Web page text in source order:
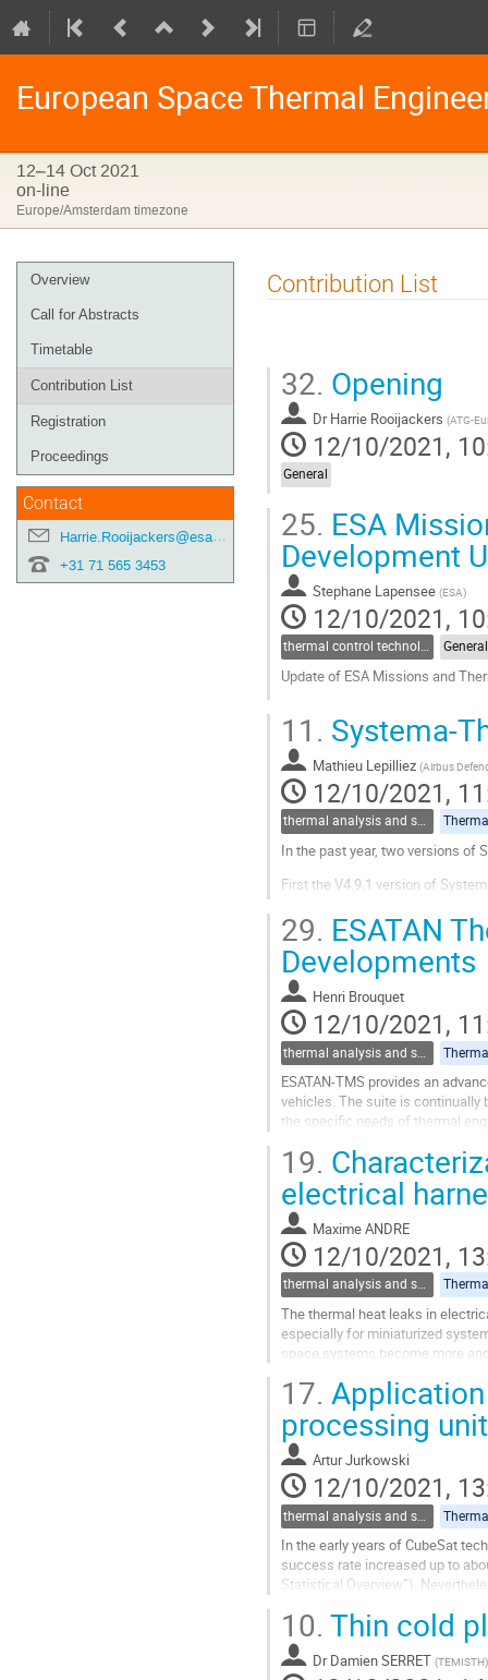
European Space Thermal
12–14 Oct 2021
on-line
Europe/Amsterdam timezone
Event
menu
Overview
Call for Abstracts
Timetable
Contribution List
Registration
Proceedings
Contact
Harrie.Rooijackers@esa.int
+31 71 565 3453
Contribution List
32. Opening
Dr Harrie Rooijackers (ATG-
12/10/2021,
General
25. ESA
Development
Stephane Lapensee (ESA)
12/10/2021,
thermal control technologies General
Update of ESA Missions and
to
contribution
page
11. Systema-
Mathieu Lepilliez (Airbus
12/10/2021,
thermal analysis and software tools
In the past year, two versions of
First the V4.9.1 version of
how node condensation is
Go
to
contribution
page
29. ESATAN
Developments
Henri Brouquet
12/10/2021,
ESATAN-TMS provides an
vehicles. The suite is continually
the specific needs of thermal
Go
to
contribution
page
19.
electrical
Maxime ANDRE
12/10/2021,
thermal analysis and software tools
The thermal heat leaks in
especially for miniaturized
space systems become more
Go
to
contribution
page
17.
processing
Artur Jurkowski
12/10/2021,
thermal analysis and software tools
In the early years of CubeSat
success rate increased up to
Statistical Overview”).
Go
to
10. Thin cold
Dr Damien SERRET (TEMISTH)